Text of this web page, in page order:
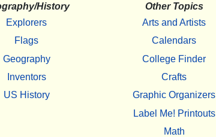
History
Explorers
Flags
Geography
Inventors
US History
Other Topics
Arts and Artists
Calendars
College Finder
Crafts
Graphic Organizers
Label Me! Printouts
Math